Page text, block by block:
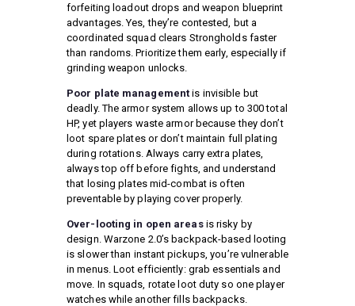
forfeiting loadout drops and weapon blueprint
advantages. Yes, they’re contested, but a
coordinated squad clears Strongholds faster
than randoms. Prioritize them early, especially if
grinding weapon unlocks.
Poor plate management is invisible but
deadly. The armor system allows up to 300 total
HP, yet players waste armor because they don’t
loot spare plates or don’t maintain full plating
during rotations. Always carry extra plates,
always top off before fights, and understand
that losing plates mid-combat is often
preventable by playing cover properly.
Over-looting in open areasis risky by
design. Warzone 2.0’s backpack-based looting
is slower than instant pickups, you’re vulnerable
in menus. Loot efficiently: grab essentials and
move. In squads, rotate loot duty so one player
watches while another fills backpacks.